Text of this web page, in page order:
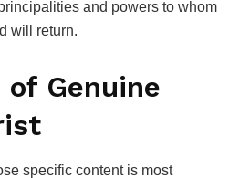
and powers to whom
will return.
Genuine
specific content is most